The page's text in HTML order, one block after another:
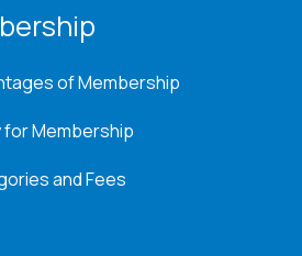
of Membership
for Membership
and Fees